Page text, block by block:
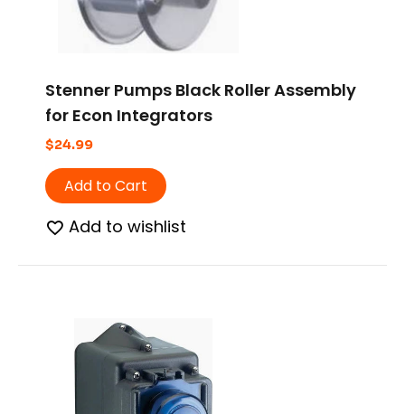
Stenner Pumps Black Roller Assembly
for Econ Integrators
$24.99
Add to Cart
Add to wishlist